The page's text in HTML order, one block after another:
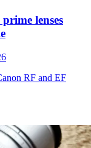
lenses
RF and EF